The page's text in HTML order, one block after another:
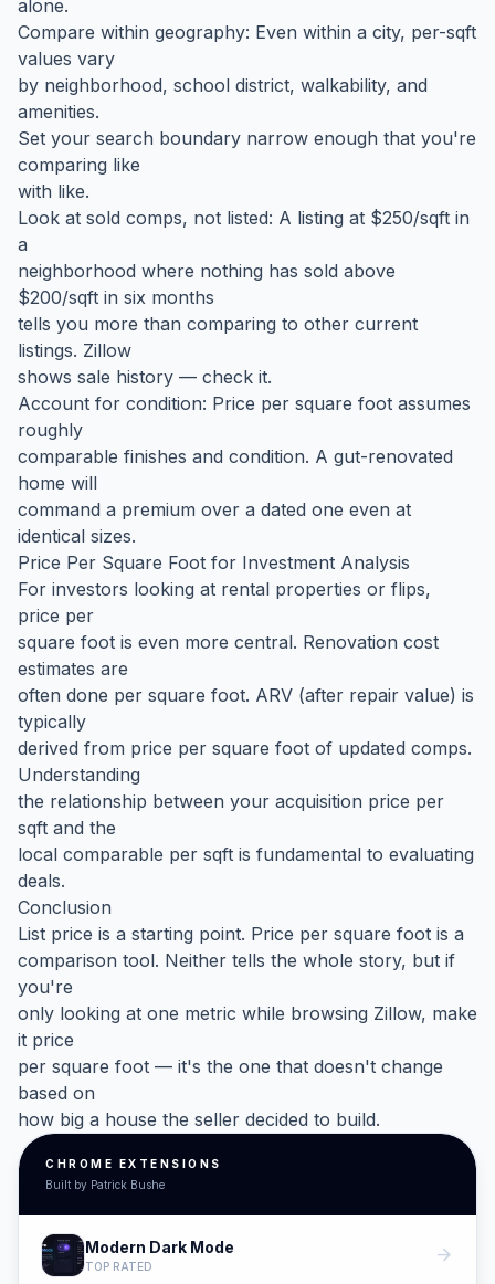
alone.
Compare within geography: Even within a city, per-sqft
values vary
by neighborhood, school district, walkability, and
amenities.
Set your search boundary narrow enough that you're
comparing like
with like.
Look at sold comps, not listed: A listing at $250/sqft in
a
neighborhood where nothing has sold above
$200/sqft in six months
tells you more than comparing to other current
listings. Zillow
shows sale history — check it.
Account for condition: Price per square foot assumes
roughly
comparable finishes and condition. A gut-renovated
home will
command a premium over a dated one even at
identical sizes.
Price Per Square Foot for Investment Analysis
For investors looking at rental properties or flips,
price per
square foot is even more central. Renovation cost
estimates are
often done per square foot. ARV (after repair value) is
typically
derived from price per square foot of updated comps.
Understanding
the relationship between your acquisition price per
sqft and the
local comparable per sqft is fundamental to evaluating
deals.
Conclusion
List price is a starting point. Price per square foot is a
comparison tool. Neither tells the whole story, but if
you're
only looking at one metric while browsing Zillow, make
it price
per square foot — it's the one that doesn't change
based on
how big a house the seller decided to build.
CHROME EXTENSIONS
Built by Patrick Bushe
Modern Dark Mode
TOP RATED arrow_forward